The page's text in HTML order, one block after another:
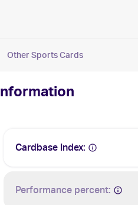
Other Sports Cards
Cardbase Index:
Performance percent: